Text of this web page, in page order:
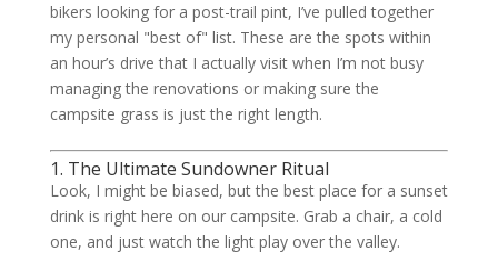
bikers looking for a post-trail pint, I’ve pulled together
my personal "best of" list. These are the spots within
an hour’s drive that I actually visit when I’m not busy
managing the renovations or making sure the
campsite grass is just the right length.
1. The Ultimate Sundowner Ritual
Look, I might be biased, but the best place for a sunset
drink is right here on our campsite. Grab a chair, a cold
one, and just watch the light play over the valley.